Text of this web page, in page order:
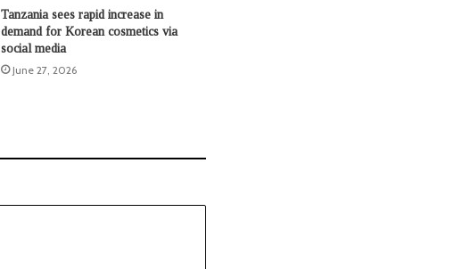
Tanzania sees rapid increase in
demand for Korean cosmetics via
social media
June 27, 2026